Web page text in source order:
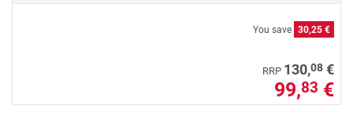
You save 30,25 €
RRP 130,08 €
99,83 €